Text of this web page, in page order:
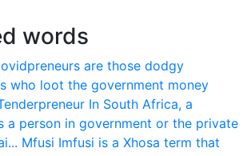
words
are those dodgy
who loot the government money
In South Africa, a
a person in government or the private
Mfusi Imfusi is a Xhosa term that